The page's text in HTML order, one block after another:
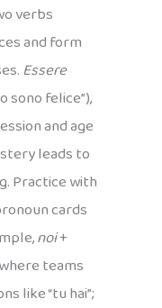
verbs
and form
Essere
sono felice”),
and age
leads to
Practice with
cards
noi+
teams
like “tu hai”;